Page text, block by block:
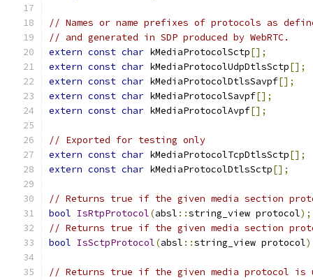
// Names or name prefixes of protocols as
// and generated in SDP produced by WebRTC.
extern const char kMediaProtocolSctp[];
extern const char kMediaProtocolUdpDtlsSctp[];
extern const char kMediaProtocolDtlsSavpf[];
extern const char kMediaProtocolSavpf[];
extern const char kMediaProtocolAvpf[];
// Exported for testing only
extern const char kMediaProtocolTcpDtlsSctp[];
extern const char kMediaProtocolDtlsSctp[];
// Returns true if the given media section
bool IsRtpProtocol(absl ::string_view protocol);
// Returns true if the given media section
bool IsSctpProtocol(absl ::string_view protocol
// Returns true if the given media protocol is